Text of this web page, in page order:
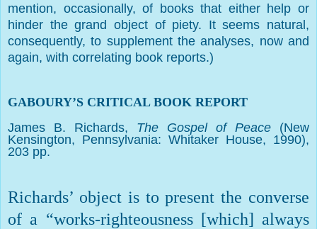
mention, occasionally, of books that either help or
hinder the grand object of piety. It seems natural,
consequently, to supplement the analyses, now and
again, with correlating book reports.)
GABOURY’S CRITICAL BOOK REPORT
James B. Richards, The Gospel of Peace (New
Kensington, Pennsylvania: Whitaker House, 1990),
203 pp.
Richards’ object is to present the converse
of a “works-righteousness [which] always